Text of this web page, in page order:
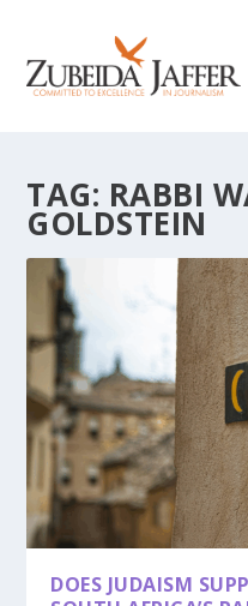
TAG: RABBI
GOLDSTEIN
DOES JUDAISM